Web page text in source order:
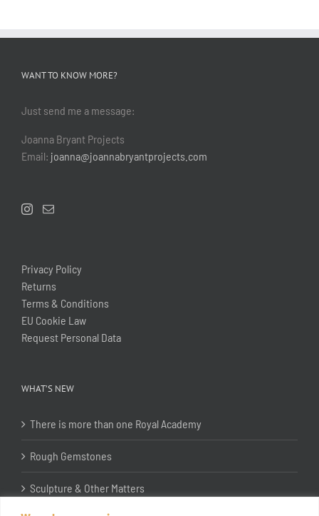
WANT TO KNOW MORE?
Just send me a message:
Joanna Bryant Projects
Email: joanna@joannabryantprojects.com
Privacy Policy
Returns
Terms & Conditions
EU Cookie Law
Request Personal Data
WHAT’S NEW
There is more than one Royal Academy
Rough Gemstones
Sculpture & Other Matters